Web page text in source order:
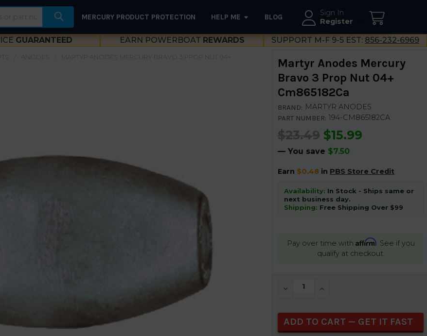
Sign In
Register
MERCURY PRODUCT PROTECTION HELP ME BLOG
GUARANTEED EARN POWERBOAT REWARDS SUPPORT M-F 9-5 EST: 856-232-6969
ANODES
MARTYR ANODES MERCURY BRAVO 3 PROP NUT 04+
Martyr Anodes Mercury
Bravo 3 Prop Nut 04+
Cm865182Ca
BRAND: MARTYR ANODES
PART NUMBER: 194-CM865182CA
$23.49 $15.99
— You save $7.50
Earn $0.48 in PBS Store Credit
Availability: In Stock - Ships same or
next business day.
Shipping: Free Shipping Over $99
Pay over time with Affirm. See if you
qualify at checkout.
STOCK:
DECREASE QUANTITY OF UNDEFINED
INCREASE QUANTITY OF